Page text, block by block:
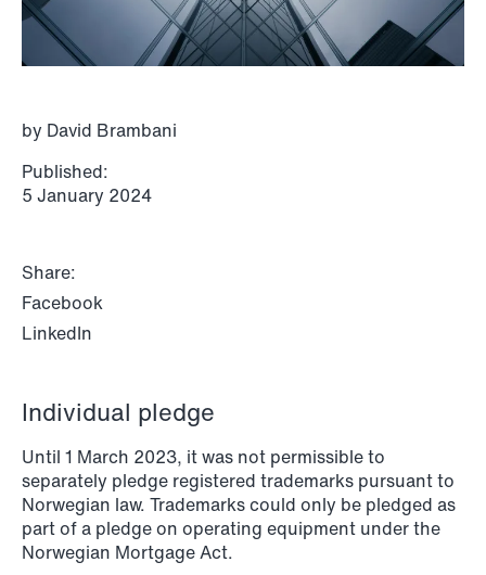
NEWS
IBA Annual Conference 2026 in
Copenhagen
Read more
by David Brambani
Published:
5 January 2024
Share:
Facebook
LinkedIn
Individual pledge
Until 1 March 2023, it was not permissible to
separately pledge registered trademarks pursuant to
Norwegian law. Trademarks could only be pledged as
part of a pledge on operating equipment under the
Norwegian Mortgage Act.
T: +47 22 01 88 00
P.O. Box 996 Sentrum
NO-6001 Ålesund
Cookies and privacy policy